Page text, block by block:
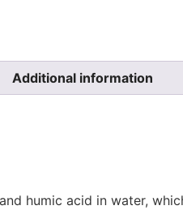
Additional information
humic acid in water,